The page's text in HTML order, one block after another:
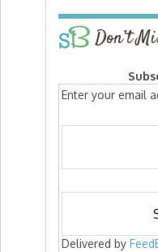
Don’t
Enter your email
Delivered by